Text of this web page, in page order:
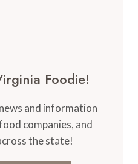
Foodie!
and information
companies, and
the state!